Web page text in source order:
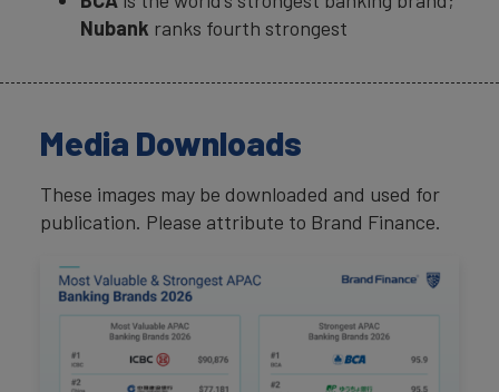
Nubank ranks fourth strongest
Media Downloads
These images may be downloaded and used for
publication. Please attribute to Brand Finance.